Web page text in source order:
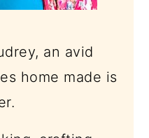
an avid
home made is